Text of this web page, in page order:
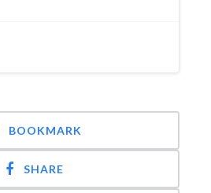
BOOKMARK
SHARE